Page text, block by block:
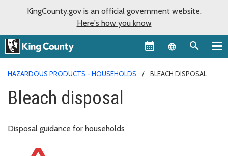
KingCounty.gov is an official government website.
Here's how you know
Language
HAZARDOUS PRODUCTS - HOUSEHOLDS BLEACH DISPOSAL
Bleach disposal
Disposal guidance for households